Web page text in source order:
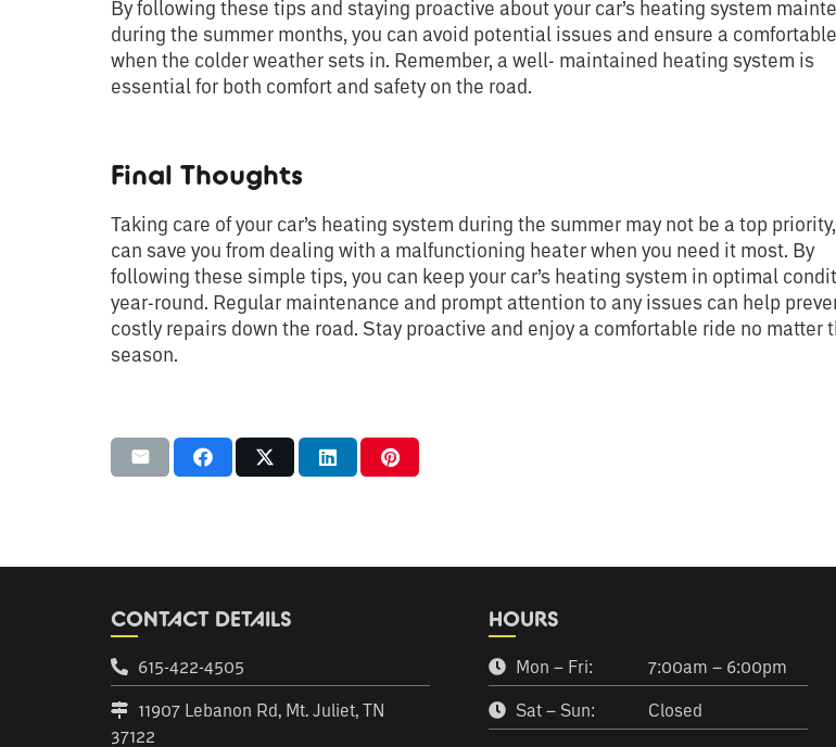
By following these tips and staying proactive about your car’s heating system
during the summer months, you can avoid potential issues and ensure a
when the colder weather sets in. Remember, a well- maintained heating system is
essential for both comfort and safety on the road.
Final Thoughts
Taking care of your car’s heating system during the summer may not be a top
can save you from dealing with a malfunctioning heater when you need it most. By
following these simple tips, you can keep your car’s heating system in optimal
year-round. Regular maintenance and prompt attention to any issues can help
costly repairs down the road. Stay proactive and enjoy a comfortable ride no matter
season.
CONTACT DETAILS
615-422-4505
11907 Lebanon Rd, Mt. Juliet, TN
37122
HOURS
Mon – Fri:
7:00am – 6:00pm
Sat – Sun:
Closed